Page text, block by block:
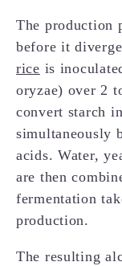
The production
before it
rice is
oryzae) over 2
convert starch
simultaneously
acids. Water,
are then
fermentation
production.
The resulting